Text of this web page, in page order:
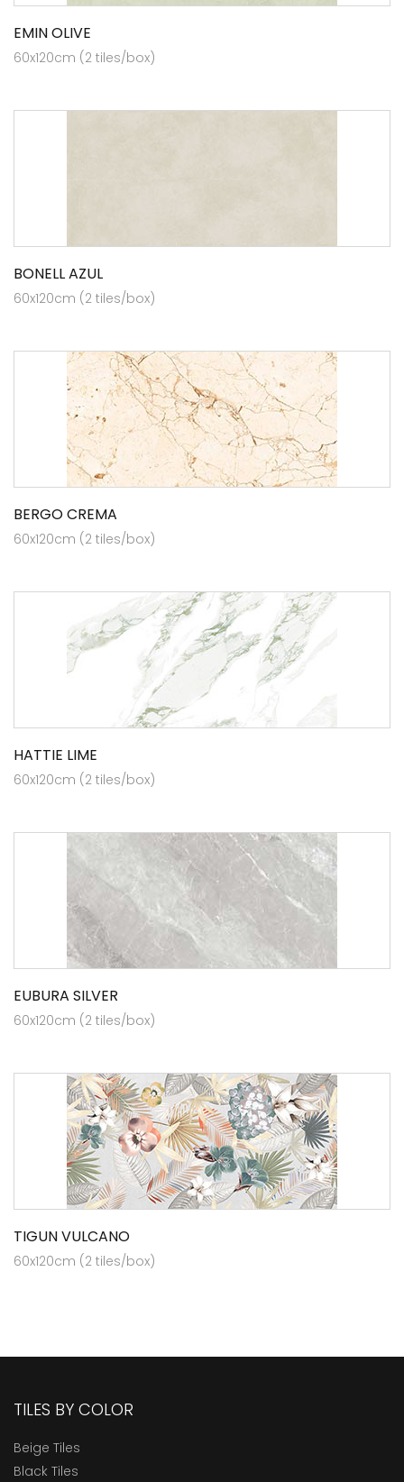
EMIN OLIVE
60x120cm (2 tiles/box)
BONELL AZUL
60x120cm (2 tiles/box)
BERGO CREMA
60x120cm (2 tiles/box)
HATTIE LIME
60x120cm (2 tiles/box)
EUBURA SILVER
60x120cm (2 tiles/box)
TIGUN VULCANO
60x120cm (2 tiles/box)
TILES BY COLOR
Beige Tiles
Black Tiles